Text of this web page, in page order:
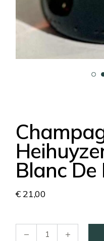
Blanc De
€21,00
Champagne Cuvée